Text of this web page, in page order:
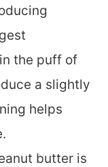
the puff of
a slightly
helps
butter is